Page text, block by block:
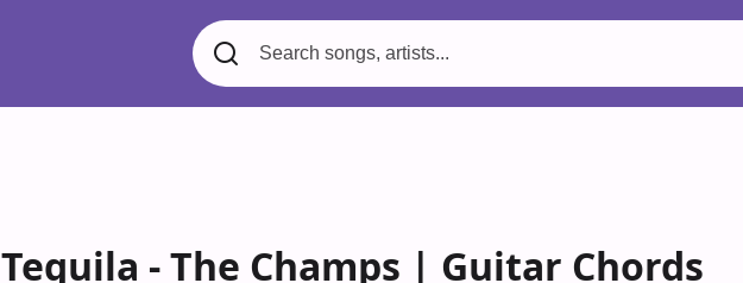
Tequila - The Champs | Guitar Chords